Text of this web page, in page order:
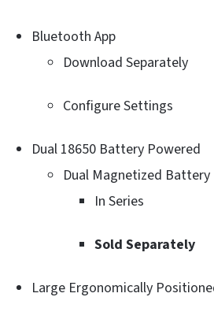
Bluetooth App
Download Separately
Configure Settings
Dual 18650 Battery Powered
Dual Magnetized Battery
In Series
Sold Separately
Large Ergonomically